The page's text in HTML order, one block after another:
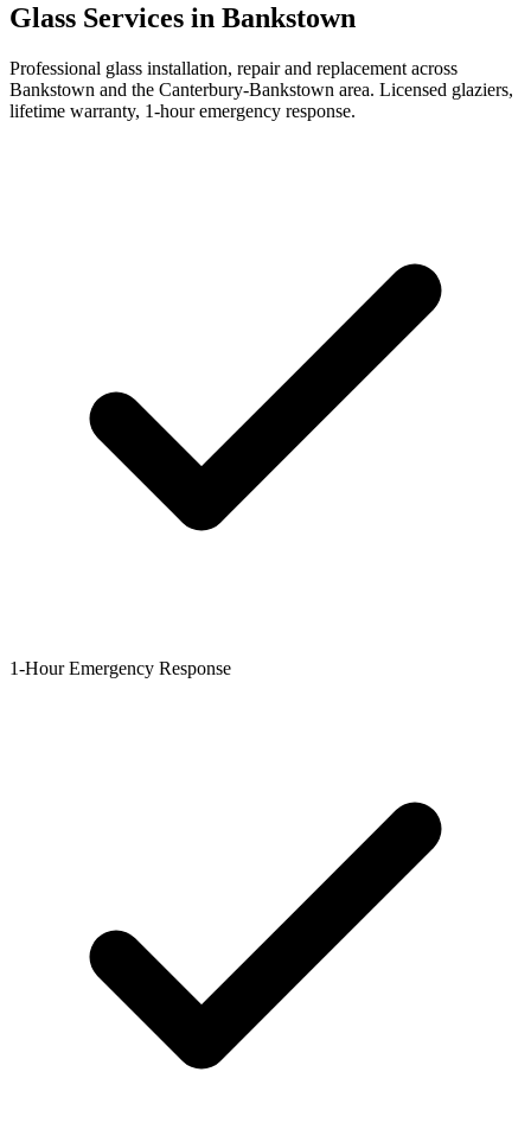
Glass Services in Bankstown
Professional glass installation, repair and replacement across
Bankstown and the Canterbury-Bankstown area. Licensed glaziers,
lifetime warranty, 1-hour emergency response.
1-Hour Emergency Response